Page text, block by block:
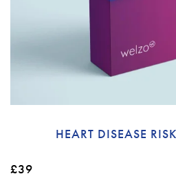
HEART DISEASE
£39